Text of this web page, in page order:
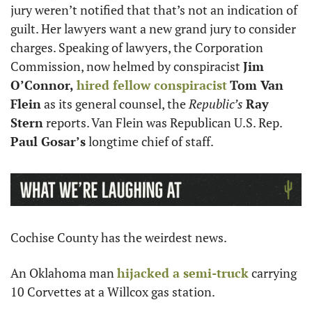
jury weren’t notified that that’s not an indication of
guilt. Her lawyers want a new grand jury to consider
charges. Speaking of lawyers, the Corporation
Commission, now helmed by conspiracist Jim
O’Connor, hired fellow conspiracistTom Van
Flein as its general counsel, the Republic’s Ray
Stern
Paul Gosar’s longtime chief of staff.
Cochise County has the weirdest news.
An Oklahoma man hijacked a semi-truck carrying
10 Corvettes at a Willcox gas station.